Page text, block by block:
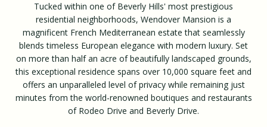
Tucked within one of Beverly Hills' most prestigious
residential neighborhoods, Wendover Mansion is a
magnificent French Mediterranean estate that seamlessly
blends timeless European elegance with modern luxury. Set
on more than half an acre of beautifully landscaped grounds,
this exceptional residence spans over 10,000 square feet and
offers an unparalleled level of privacy while remaining just
minutes from the world-renowned boutiques and restaurants
of Rodeo Drive and Beverly Drive.